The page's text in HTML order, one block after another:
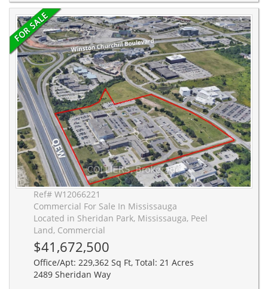
Ref# W12066221
Commercial For Sale In Mississauga
Located in Sheridan Park, Mississauga, Peel
Land, Commercial
$41,672,500
Office/Apt: 229,362 Sq Ft, Total: 21 Acres
2489 Sheridan Way